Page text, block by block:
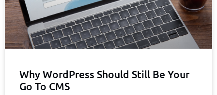
Why WordPress Should Still Be Your
Go To CMS